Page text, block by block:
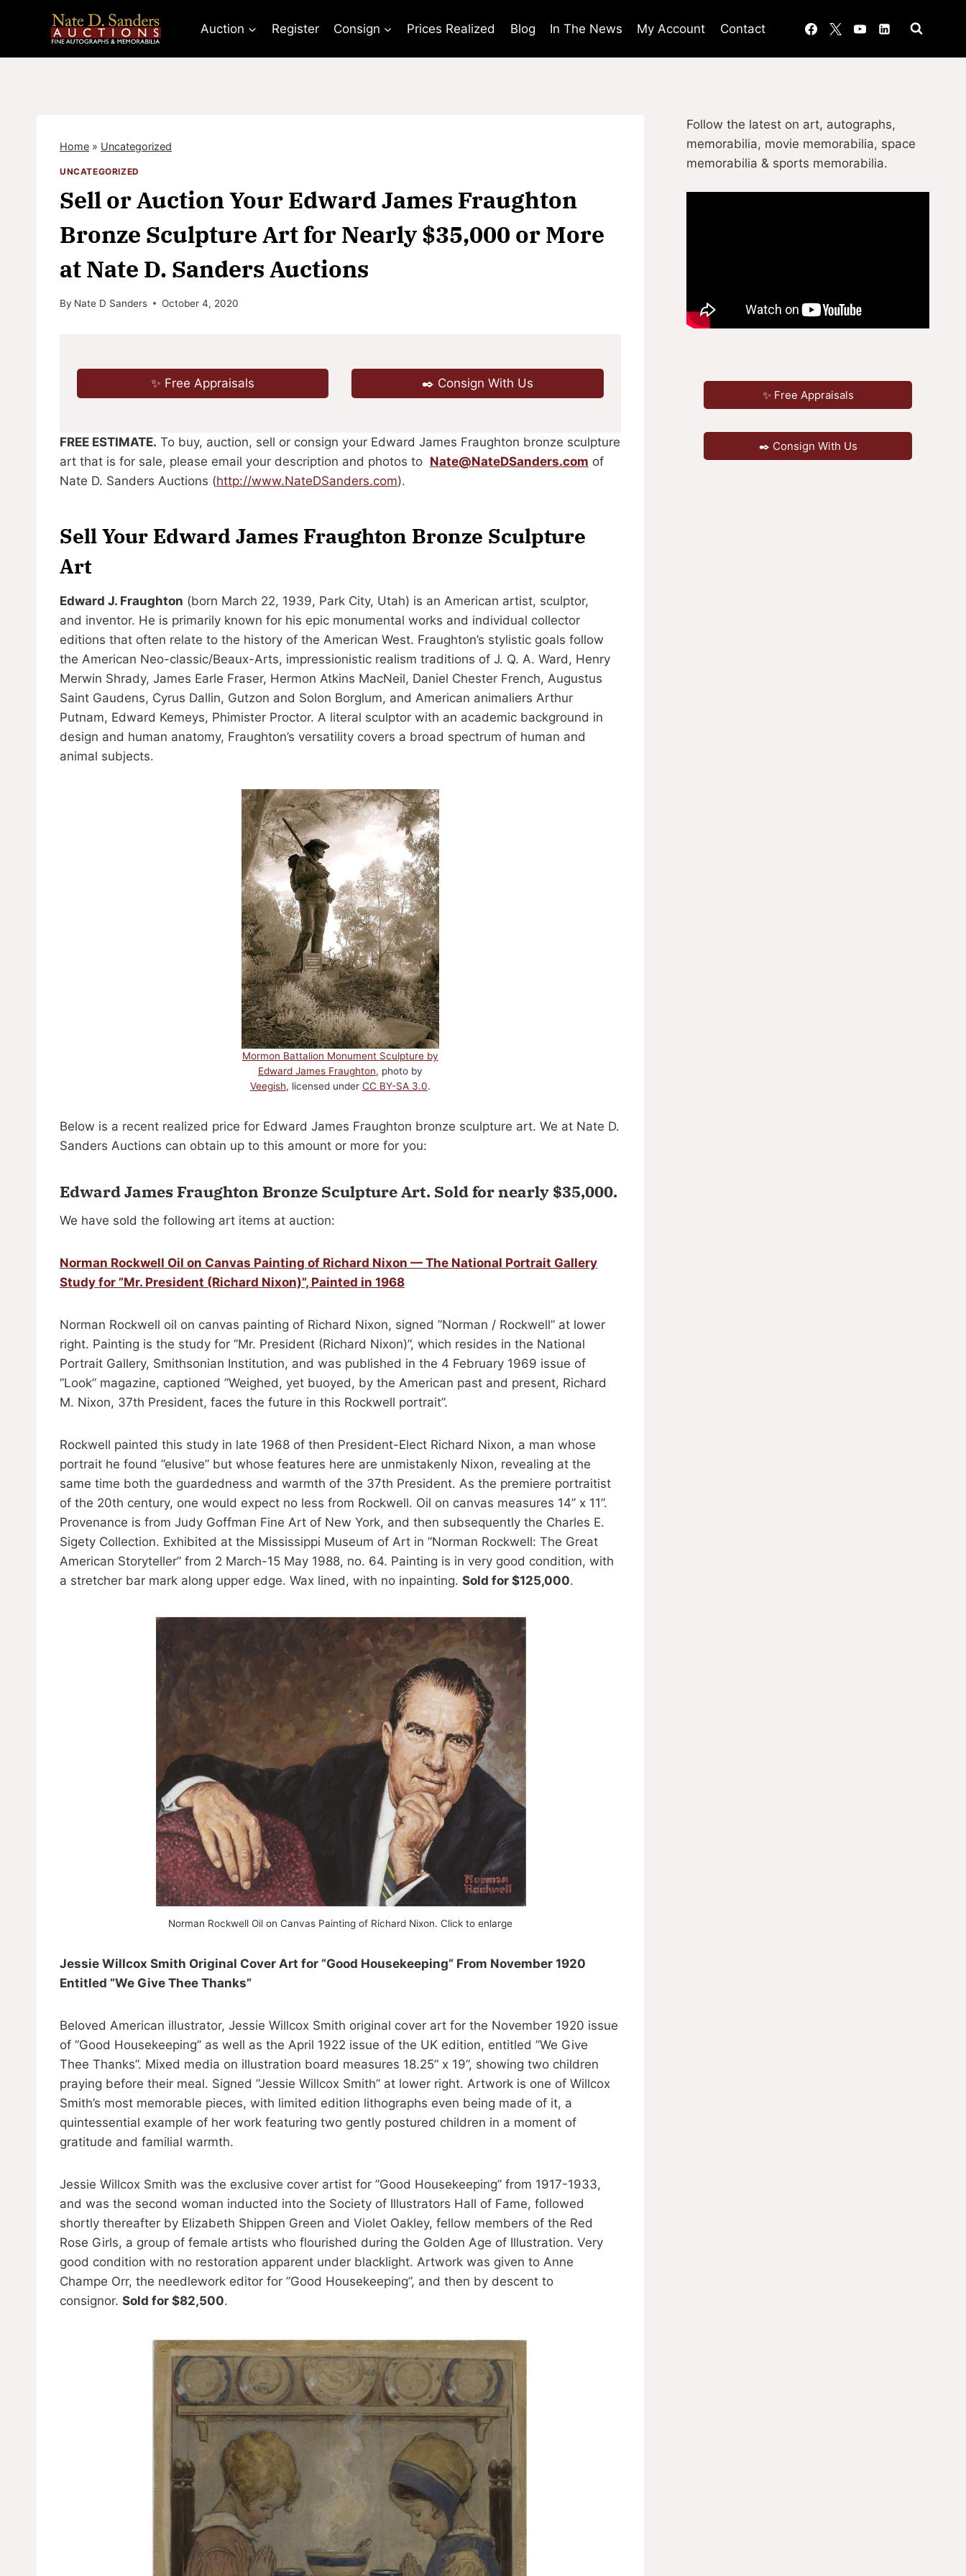
Auction Register Consign Prices Realized Blog In The News My Account Contact
Home » Uncategorized
UNCATEGORIZED
Sell or Auction Your Edward James Fraughton
Bronze Sculpture Art for Nearly $35,000 or More
at Nate D. Sanders Auctions
By Nate D Sanders October 4, 2020
✨ Free Appraisals ✒️ Consign With Us
FREE ESTIMATE. To buy, auction, sell or consign your Edward James Fraughton bronze sculpture
art that is for sale, please email your description and photos to Nate@NateDSanders.com of
Nate D. Sanders Auctions (http://www.NateDSanders.com).
Sell Your Edward James Fraughton Bronze Sculpture
Art
Edward J. Fraughton (born March 22, 1939, Park City, Utah) is an American artist, sculptor,
and inventor. He is primarily known for his epic monumental works and individual collector
editions that often relate to the history of the American West. Fraughton’s stylistic goals follow
the American Neo-classic/Beaux-Arts, impressionistic realism traditions of J. Q. A. Ward, Henry
Merwin Shrady, James Earle Fraser, Hermon Atkins MacNeil, Daniel Chester French, Augustus
Saint Gaudens, Cyrus Dallin, Gutzon and Solon Borglum, and American animaliers Arthur
Putnam, Edward Kemeys, Phimister Proctor. A literal sculptor with an academic background in
design and human anatomy, Fraughton’s versatility covers a broad spectrum of human and
animal subjects.
Mormon Battalion Monument Sculpture by
Edward James Fraughton, photo by
Veegish, licensed under CC BY-SA 3.0.
Below is a recent realized price for Edward James Fraughton bronze sculpture art. We at Nate D.
Sanders Auctions can obtain up to this amount or more for you:
Edward James Fraughton Bronze Sculpture Art. Sold for nearly $35,000.
We have sold the following art items at auction:
Norman Rockwell Oil on Canvas Painting of Richard Nixon — The National Portrait Gallery
Study for ”Mr. President (Richard Nixon)”, Painted in 1968
Norman Rockwell oil on canvas painting of Richard Nixon, signed ”Norman / Rockwell” at lower
right. Painting is the study for ”Mr. President (Richard Nixon)”, which resides in the National
Portrait Gallery, Smithsonian Institution, and was published in the 4 February 1969 issue of
”Look” magazine, captioned ”Weighed, yet buoyed, by the American past and present, Richard
M. Nixon, 37th President, faces the future in this Rockwell portrait”.
Rockwell painted this study in late 1968 of then President-Elect Richard Nixon, a man whose
portrait he found ”elusive” but whose features here are unmistakenly Nixon, revealing at the
same time both the guardedness and warmth of the 37th President. As the premiere portraitist
of the 20th century, one would expect no less from Rockwell. Oil on canvas measures 14” x 11”.
Provenance is from Judy Goffman Fine Art of New York, and then subsequently the Charles E.
Sigety Collection. Exhibited at the Mississippi Museum of Art in ”Norman Rockwell: The Great
American Storyteller” from 2 March-15 May 1988, no. 64. Painting is in very good condition, with
a stretcher bar mark along upper edge. Wax lined, with no inpainting. Sold for $125,000.
Norman Rockwell Oil on Canvas Painting of Richard Nixon. Click to enlarge
Jessie Willcox Smith Original Cover Art for ”Good Housekeeping” From November 1920
Entitled ”We Give Thee Thanks”
Beloved American illustrator, Jessie Willcox Smith original cover art for the November 1920 issue
of ”Good Housekeeping” as well as the April 1922 issue of the UK edition, entitled ”We Give
Thee Thanks”. Mixed media on illustration board measures 18.25” x 19”, showing two children
praying before their meal. Signed ”Jessie Willcox Smith” at lower right. Artwork is one of Willcox
Smith’s most memorable pieces, with limited edition lithographs even being made of it, a
quintessential example of her work featuring two gently postured children in a moment of
gratitude and familial warmth.
Jessie Willcox Smith was the exclusive cover artist for ”Good Housekeeping” from 1917-1933,
and was the second woman inducted into the Society of Illustrators Hall of Fame, followed
shortly thereafter by Elizabeth Shippen Green and Violet Oakley, fellow members of the Red
Rose Girls, a group of female artists who flourished during the Golden Age of Illustration. Very
good condition with no restoration apparent under blacklight. Artwork was given to Anne
Champe Orr, the needlework editor for ”Good Housekeeping”, and then by descent to
consignor. Sold for $82,500.
Follow the latest on art, autographs,
memorabilia, movie memorabilia, space
memorabilia & sports memorabilia.
✨ Free Appraisals
✒️ Consign With Us